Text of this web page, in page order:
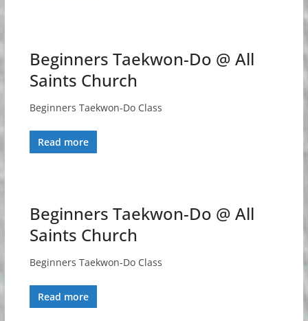
Beginners Taekwon-Do @ All
Saints Church
Beginners Taekwon-Do Class
Read more
Beginners Taekwon-Do @ All
Saints Church
Beginners Taekwon-Do Class
Read more